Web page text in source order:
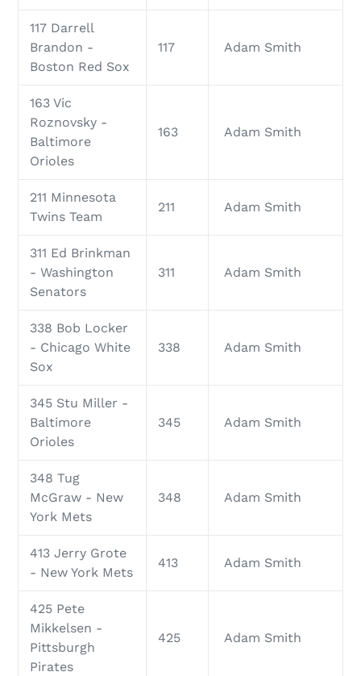
117 Darrell
Brandon -
Boston Red Sox
117 Adam Smith
163 Vic
Roznovsky -
Baltimore
Orioles
163 Adam Smith
211 Minnesota
Twins Team
211 Adam Smith
311 Ed Brinkman
- Washington
Senators
311 Adam Smith
338 Bob Locker
- Chicago White
Sox
338 Adam Smith
345 Stu Miller -
Baltimore
Orioles
345 Adam Smith
348 Tug
McGraw - New
York Mets
348 Adam Smith
413 Jerry Grote
- New York Mets
413 Adam Smith
425 Pete
Mikkelsen -
Pittsburgh
Pirates
425 Adam Smith